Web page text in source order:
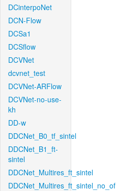
DCinterpoNet
DCN-Flow
DCSa1
DCSflow
DCVNet
dcvnet_test
DCVNet-ARFlow
DCVNet-no-use-
kh
DD-w
DDCNet_B0_tf_sintel
DDCNet_B1_ft-
sintel
DDCNet_Multires_ft_sintel
DDCNet_Multires_ft_sintel_no_of